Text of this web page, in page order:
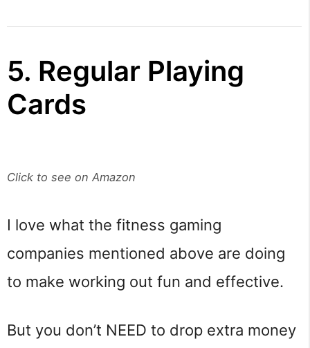
5. Regular Playing
Cards
Click to see on Amazon
I love what the fitness gaming
companies mentioned above are doing
to make working out fun and effective.
But you don’t NEED to drop extra money